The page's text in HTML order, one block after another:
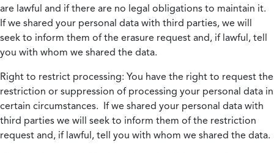
are lawful and if there are no legal obligations to maintain it.
If we shared your personal data with third parties, we will
seek to inform them of the erasure request and, if lawful, tell
you with whom we shared the data.
Right to restrict processing: You have the right to request the
restriction or suppression of processing your personal data in
certain circumstances. If we shared your personal data with
third parties we will seek to inform them of the restriction
request and, if lawful, tell you with whom we shared the data.